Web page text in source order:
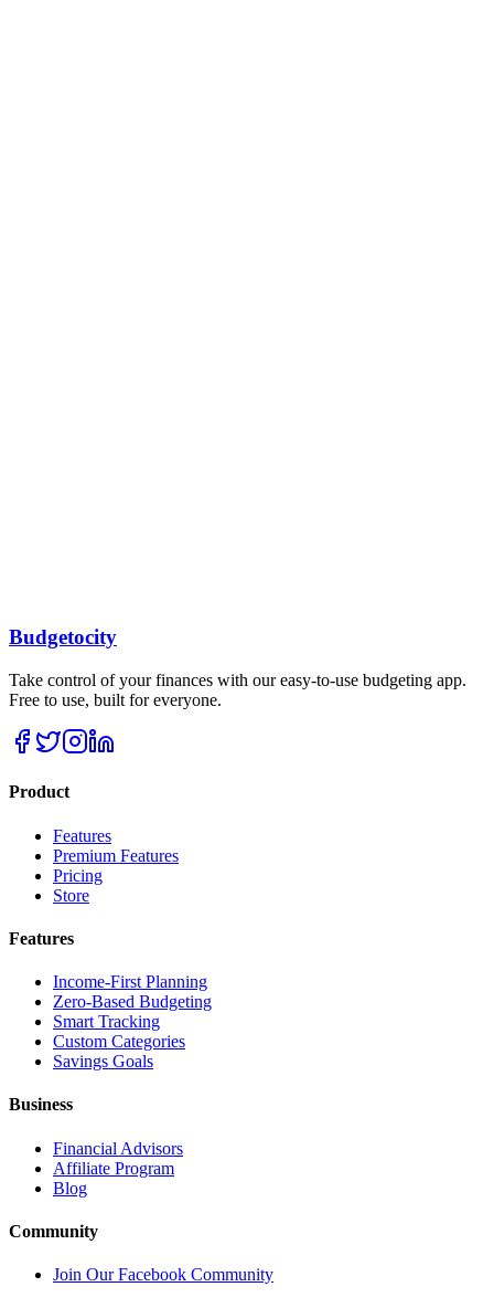
Access your budget from anywhere with our mobile and web apps.
Budgetocity
Take control of your finances with our easy-to-use budgeting app.
Free to use, built for everyone.
Product
Features
Premium Features
Pricing
Store
Features
Income-First Planning
Zero-Based Budgeting
Smart Tracking
Custom Categories
Savings Goals
Business
Financial Advisors
Affiliate Program
Blog
Community
Join Our Facebook Community